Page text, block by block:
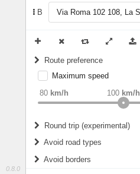
0.8.0
B
Route preference
weight Recommended
Maximum speed
80 km/h 100 km/h
Round trip (experimental)
Do round trip
Avoid road types
Avoid borders